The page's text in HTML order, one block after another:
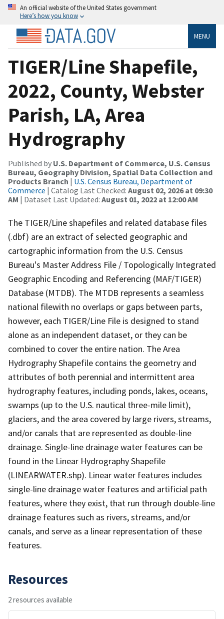
An official website of the United States government
Here’s how you know
MENU
TIGER/Line Shapefile,
2022, County, Webster
Parish, LA, Area
Hydrography
Published by U.S. Department of Commerce, U.S. Census
Bureau, Geography Division, Spatial Data Collection and
Products Branch | U.S. Census Bureau, Department of
Commerce | Catalog Last Checked: August 02, 2026 at 09:30
AM | Dataset Last Updated: August 01, 2022 at 12:00 AM
The TIGER/Line shapefiles and related database files
(.dbf) are an extract of selected geographic and
cartographic information from the U.S. Census
Bureau's Master Address File / Topologically Integrated
Geographic Encoding and Referencing (MAF/TIGER)
Database (MTDB). The MTDB represents a seamless
national filewith no overlaps or gaps between parts,
however, each TIGER/Line File is designed to stand
alone as an independent dataset, or they can be
combined to cover the entire nation. The Area
Hydrography Shapefile contains the geometry and
attributes of both perennial and intermittent area
hydrography features, including ponds, lakes, oceans,
swamps (up to the U.S. nautical three-mile limit),
glaciers, and the area covered by large rivers, streams,
and/or canals that are represented as double-line
drainage. Single-line drainage water features can be
found in the Linear Hydrography Shapefile
(LINEARWATER.shp). Linear water features includes
single-line drainage water features and artificial path
features, where they exist, that run through double-line
drainage features such as rivers, streams, and/or
canals, and serve as a linear representation of these
features.
Resources
2 resources available